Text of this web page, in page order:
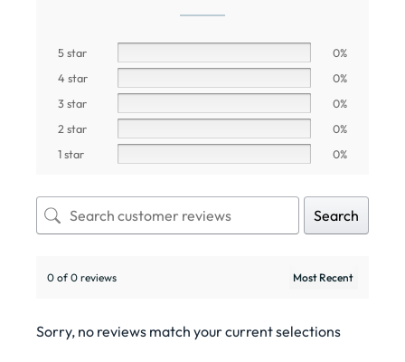
5 star
0%
4 star
0%
3 star
0%
2 star
0%
1 star
0%
Search
0 of 0 reviews
Sorry, no reviews match your current selections